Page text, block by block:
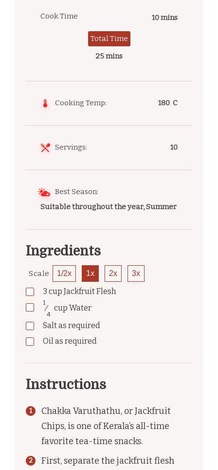
Cook Time 10 mins
Total Time
25 mins
Cooking Temp: 180 C
Servings: 10
Best Season:
Suitable throughout the year, Summer
Ingredients
Scale 1/2x 1x 2x 3x
3 cup Jackfruit Flesh
1
⁄
4
cup Water
Salt as required
Oil as required
Instructions
Chakka Varuthathu, or Jackfruit
Chips, is one of Kerala’s all-time
favorite tea-time snacks.
First, separate the jackfruit flesh